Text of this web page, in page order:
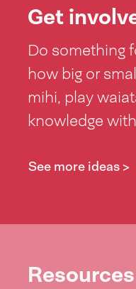
Get
Do something
how big or
mihi, play
knowledge
See more ideas >
Resources